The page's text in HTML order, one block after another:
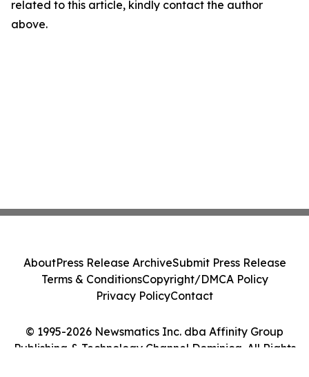
related to this article, kindly contact the author
above.
© 1995-2026 Newsmatics Inc. dba Affinity Group
Publishing & Technology Channel Dominica. All Rights
AboutPress Release ArchiveSubmit Press Release
Terms & ConditionsCopyright/DMCA Policy
Privacy PolicyContact